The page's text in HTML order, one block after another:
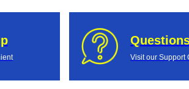
Visit our Support